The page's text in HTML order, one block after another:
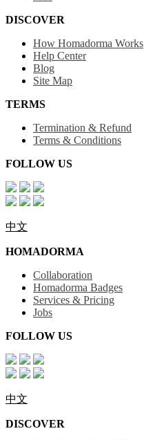
DISCOVER
How Homadorma Works
Help Center
Blog
Site Map
TERMS
Termination & Refund
Terms & Conditions
FOLLOW US
中文
HOMADORMA
Collaboration
Homadorma Badges
Services & Pricing
Jobs
FOLLOW US
中文
DISCOVER